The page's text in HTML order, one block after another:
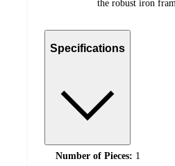
the robust iron
Specifications
Number of Pieces: 1